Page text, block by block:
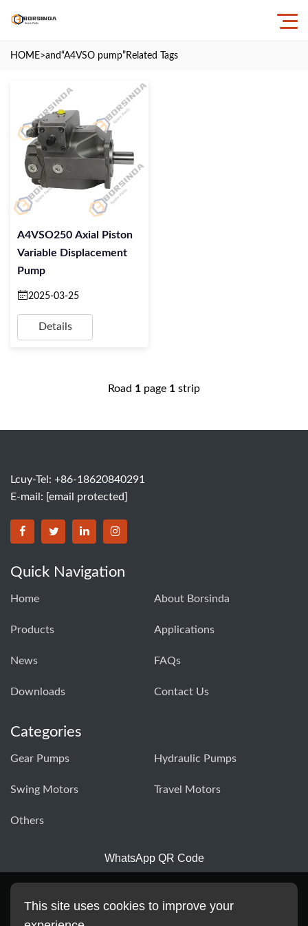
HOME>and“A4VSO pump” Related Tags
A4VSO250 Axial Piston
Variable Displacement
Pump
2025-03-25
Details
Road 1 page 1 strip
Lcuy-Tel: +86-18620840291
E-mail: [email protected]
BORSINDA HYDRO MACHINERY CO.,LTD facebook
BORSINDA HYDRO MACHINERY CO.,LTD twitter
BORSINDA HYDRO MACHINERY CO.,LTD
BORSINDA HYDRO MACHINERY
Quick Navigation
Home About Borsinda
Products Applications
News FAQs
Downloads Contact Us
Categories
Gear Pumps Hydraulic Pumps
Swing Motors Travel Motors
Others
WhatsApp QR Code
This site uses cookies to improve your